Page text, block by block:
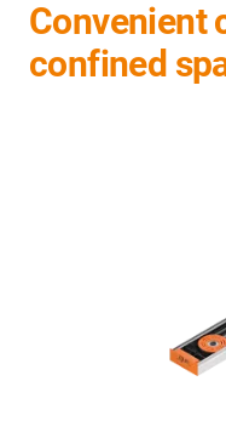
Convenient
confined